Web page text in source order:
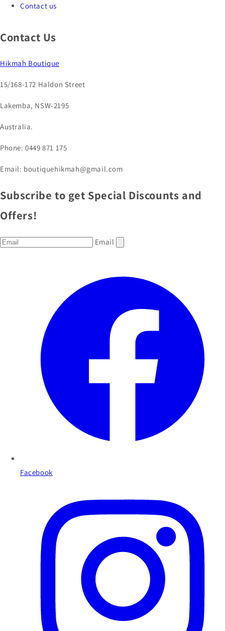
Contact us
Contact Us
Hikmah Boutique
15/168-172 Haldon Street
Lakemba, NSW-2195
Australia.
Phone: 0449 871 175
Email: boutiquehikmah@gmail.com
Subscribe to get Special Discounts and
Offers!
Email
Facebook